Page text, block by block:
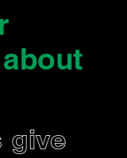
about
give